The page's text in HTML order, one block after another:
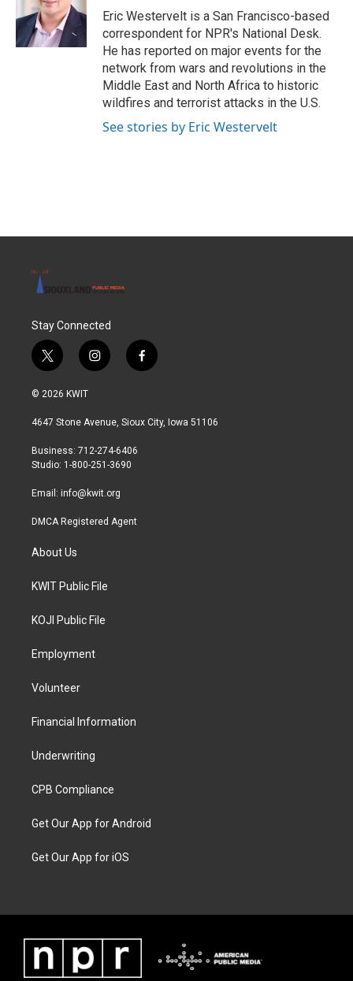
Eric Westervelt is a San Francisco-based
correspondent for NPR's National Desk.
He has reported on major events for the
network from wars and revolutions in the
Middle East and North Africa to historic
wildfires and terrorist attacks in the U.S.
See stories by Eric Westervelt
Stay Connected
t
w
i
t
r
i
n
a
r
a
f
a
b
© 2026 KWIT
4647 Stone Avenue, Sioux City, Iowa 51106
Business: 712-274-6406
Studio: 1-800-251-3690
Email: info@kwit.org
DMCA Registered Agent
About Us
KWIT Public File
KOJI Public File
Employment
Volunteer
Financial Information
Underwriting
CPB Compliance
Get Our App for Android
Get Our App for iOS